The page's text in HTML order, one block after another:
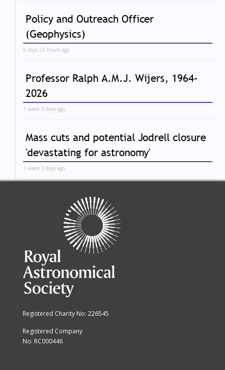
Policy and Outreach Officer
(Geophysics)
5 days 23 hours ago
Professor Ralph A.M.J. Wijers, 1964–
2026
1 week 2 days ago
Mass cuts and potential Jodrell closure
'devastating for astronomy'
1 week 3 days ago
Registered Charity No: 226545
Registered Company
No: RC000446